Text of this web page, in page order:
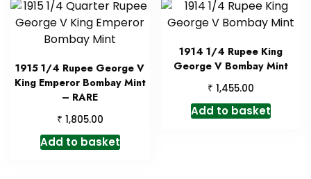
1915 1/4 Rupee George V
King Emperor Bombay Mint
– RARE
₹ 1,805.00
Add to basket
1914 1/4 Rupee King
George V Bombay Mint
₹ 1,455.00
Add to basket